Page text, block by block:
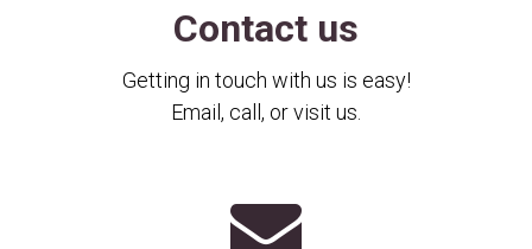
Contact us
Getting in touch with us is easy!
Email, call, or visit us.